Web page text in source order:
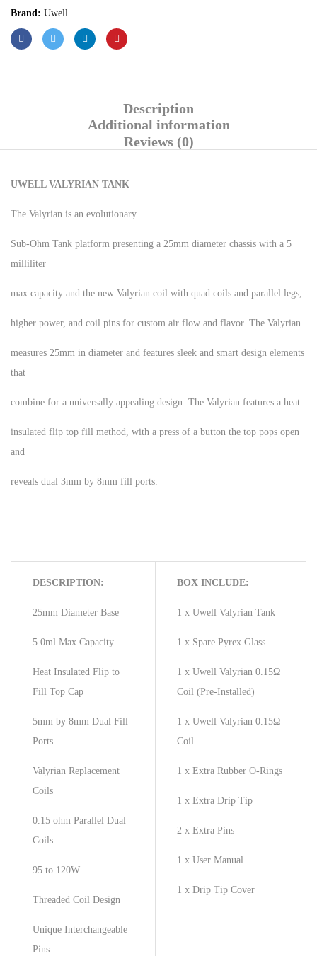
Brand: Uwell
Description
Additional information
Reviews (0)
UWELL VALYRIAN TANK
The Valyrian is an evolutionary
Sub-Ohm Tank platform presenting a 25mm diameter chassis with a 5
milliliter
max capacity and the new Valyrian coil with quad coils and parallel legs,
higher power, and coil pins for custom air flow and flavor. The Valyrian
measures 25mm in diameter and features sleek and smart design elements
that
combine for a universally appealing design. The Valyrian features a heat
insulated flip top fill method, with a press of a button the top pops open
and
reveals dual 3mm by 8mm fill ports.
DESCRIPTION:
25mm Diameter Base
5.0ml Max Capacity
Heat Insulated Flip to
Fill Top Cap
5mm by 8mm Dual Fill
Ports
Valyrian Replacement
Coils
0.15 ohm Parallel Dual
Coils
95 to 120W
Threaded Coil Design
Unique Interchangeable
Pins
BOX INCLUDE:
1 x Uwell Valyrian Tank
1 x Spare Pyrex Glass
1 x Uwell Valyrian 0.15Ω
Coil (Pre-Installed)
1 x Uwell Valyrian 0.15Ω
Coil
1 x Extra Rubber O-Rings
1 x Extra Drip Tip
2 x Extra Pins
1 x User Manual
1 x Drip Tip Cover